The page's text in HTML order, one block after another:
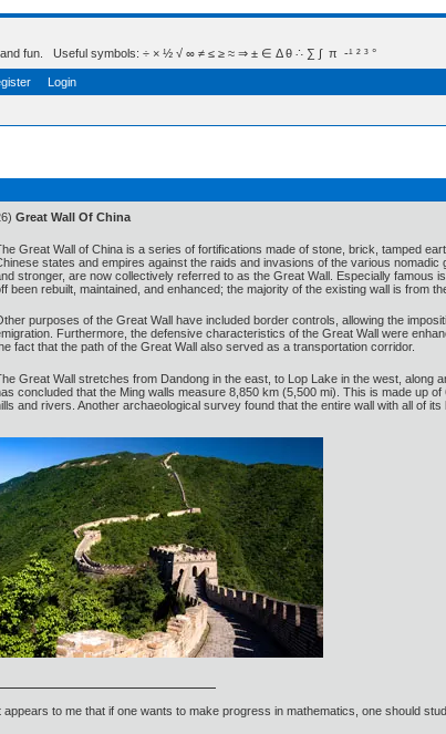
fun. Useful symbols: ÷ × ½ √ ∞ ≠ ≤ ≥ ≈ ⇒ ± ∈ Δ θ ∴ ∑ ∫  π  -¹ ² ³ °
Login
Great Wall Of China
Great Wall of China is a series of fortifications made of stone, brick, tamped
states and empires against the raids and invasions of the various
stronger, are now collectively referred to as the Great Wall. Especially famous
been rebuilt, maintained, and enhanced; the majority of the existing wall is from
purposes of the Great Wall have included border controls, allowing the
Furthermore, the defensive characteristics of the Great Wall were
fact that the path of the Great Wall also served as a transportation corridor.
Great Wall stretches from Dandong in the east, to Lop Lake in the west, along
concluded that the Ming walls measure 8,850 km (5,500 mi). This is made up
and rivers. Another archaeological survey found that the entire wall with all of
appears to me that if one wants to make progress in mathematics, one should